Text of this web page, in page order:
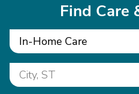
Find Care
In-Home Care